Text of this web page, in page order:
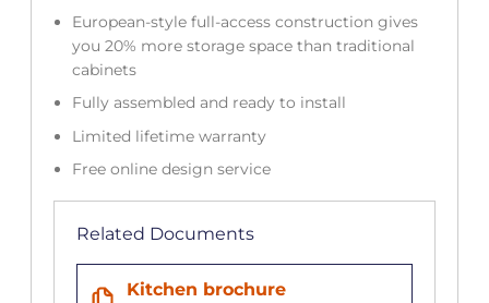
European-style full-access construction gives
you 20% more storage space than traditional
cabinets
Fully assembled and ready to install
Limited lifetime warranty
Free online design service
Related Documents
Kitchen brochure